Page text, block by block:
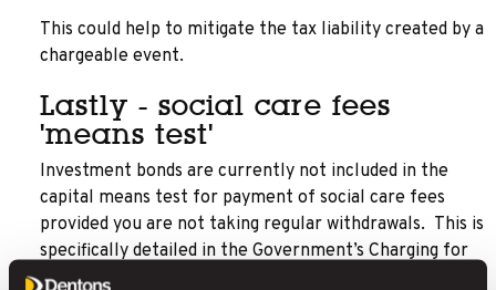
This could help to mitigate the tax liability created by a
chargeable event.
Lastly - social care fees
'means test'
Investment bonds are currently not included in the
capital means test for payment of social care fees
provided you are not taking regular withdrawals. This is
specifically detailed in the Government’s Charging for
Residential Accommodation Guide (CRAG) issued to all